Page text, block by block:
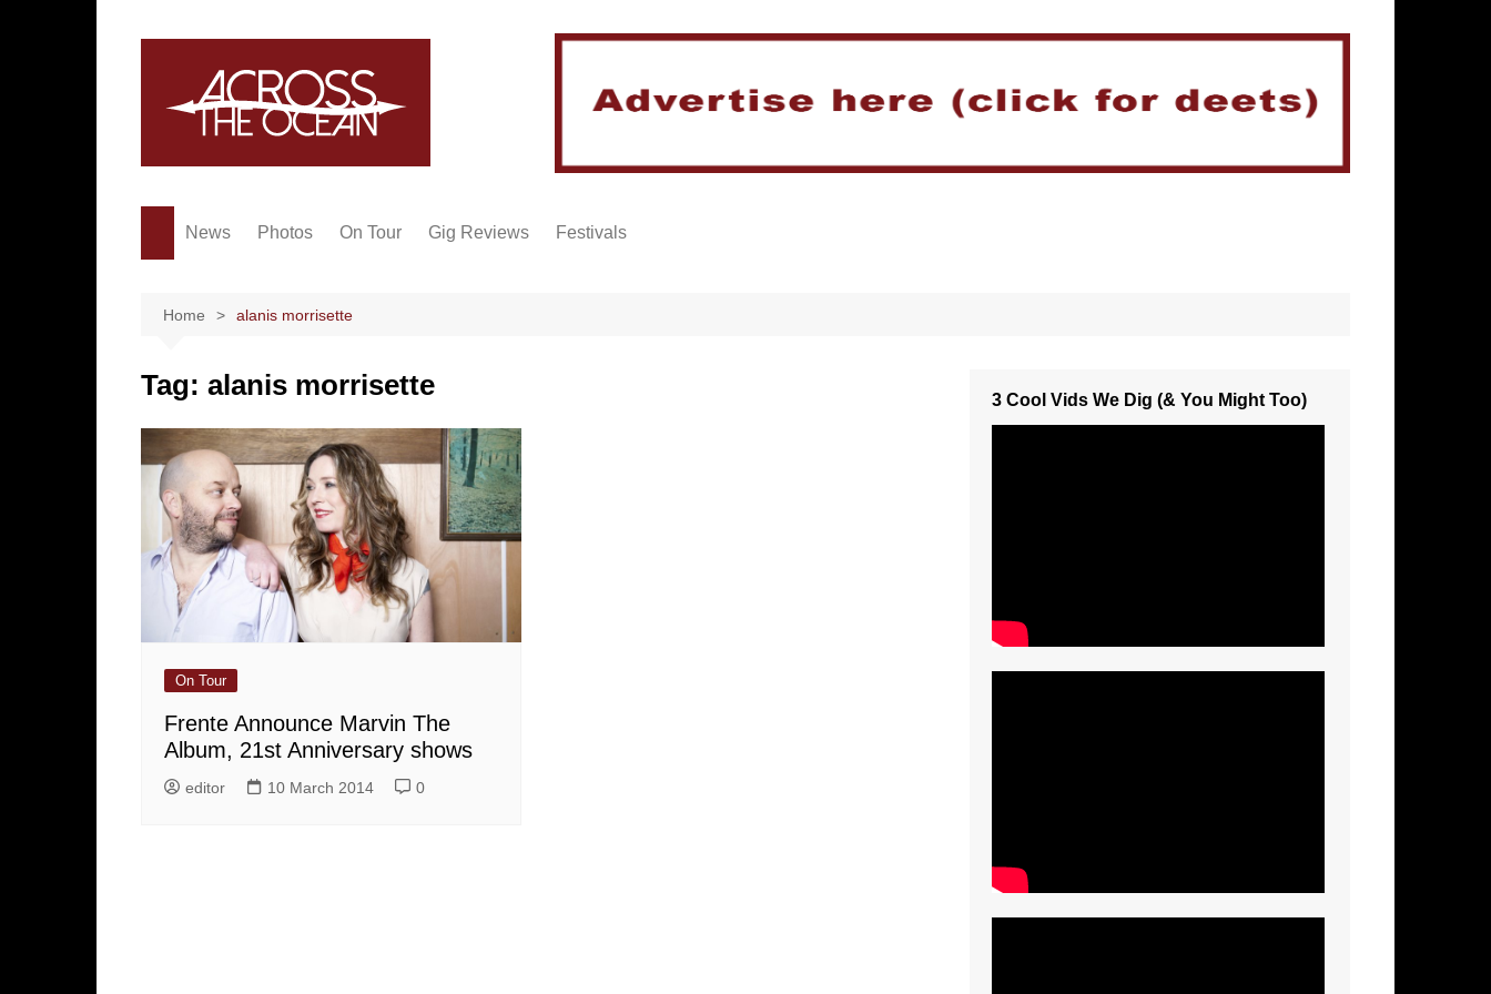
News Photos On Tour Gig Reviews Festivals
Home alanis morrisette
Tag: alanis morrisette
On Tour
Frente Announce Marvin The
Album, 21st Anniversary shows
editor 10 March 2014 0
3 Cool Vids We Dig (& You Might Too)